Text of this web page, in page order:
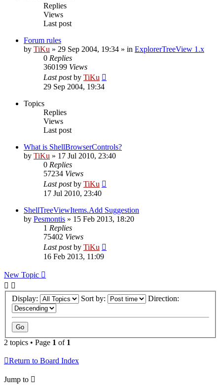
Replies
Views
Last post
Forum rules
by TiKu » 29 Sep 2004, 19:34 » in ExplorerTreeView 1.x
0 Replies
360199 Views
Last postby TiKu
29 Sep 2004, 19:34
Topics
Replies
Views
Last post
What is ShellBrowserControls?
by TiKu » 17 Jul 2010, 23:40
0 Replies
57234 Views
Last postby TiKu
17 Jul 2010, 23:40
ShellTreeViewItems.Add Suggestion
by Pesmontis » 15 Feb 2013, 18:20
1 Replies
75402 Views
Last postby TiKu
16 Feb 2013, 11:09
New Topic
Display: Sort by: Direction:
2 topics • Page 1 of 1
Return to Board Index
Jump to